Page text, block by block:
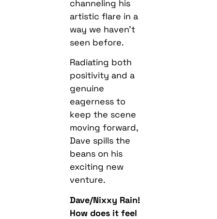
channeling his
artistic flare in a
way we haven’t
seen before.
Radiating both
positivity and a
genuine
eagerness to
keep the scene
moving forward,
Dave spills the
beans on his
exciting new
venture.
Dave/Nixxy Rain!
How does it feel